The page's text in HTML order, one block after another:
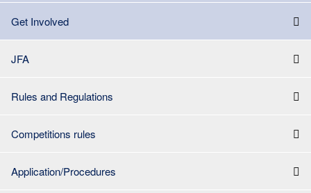
Get Involved
JFA
Rules and Regulations
Competitions rules
Application/Procedures